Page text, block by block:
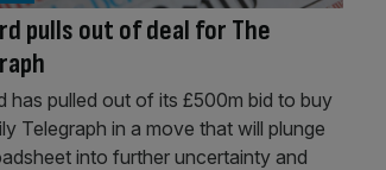
pulls out of deal for The
has pulled out of its £500m bid to buy
Telegraph in a move that will plunge
into further uncertainty and